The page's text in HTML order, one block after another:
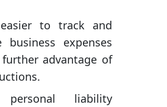
to track and
business expenses
advantage of
personal liability